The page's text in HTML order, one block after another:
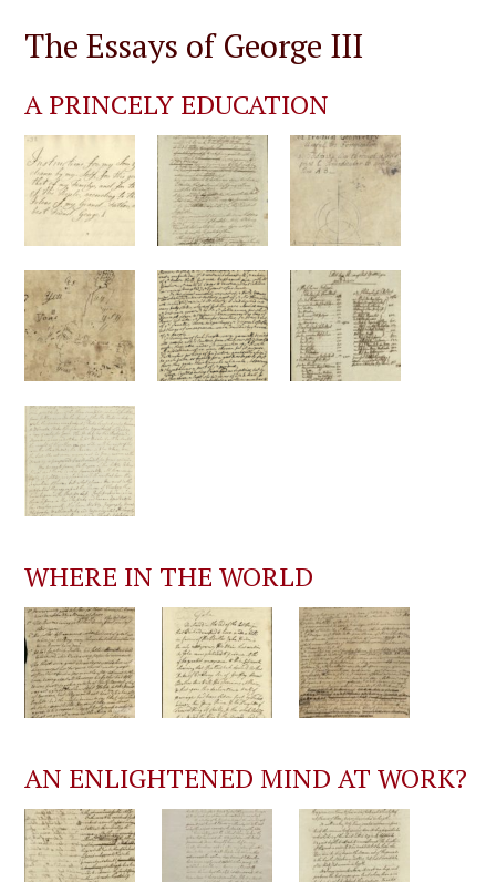
The Essays of George III
A PRINCELY EDUCATION
WHERE IN THE WORLD
AN ENLIGHTENED MIND AT WORK?